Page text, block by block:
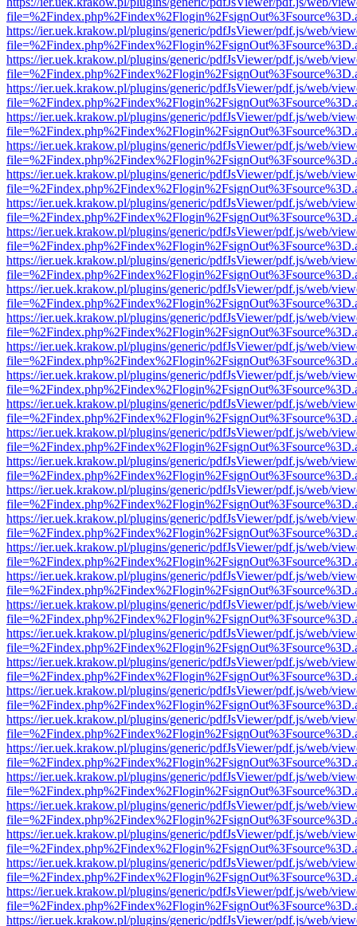
https://ier.uek.krakow.pl/plugins/generic/pdfJsViewer/pdf.js/web/
https://ier.uek.krakow.pl/plugins/generic/pdfJsViewer/pdf.js/web/
https://ier.uek.krakow.pl/plugins/generic/pdfJsViewer/pdf.js/web/
https://ier.uek.krakow.pl/plugins/generic/pdfJsViewer/pdf.js/web/
https://ier.uek.krakow.pl/plugins/generic/pdfJsViewer/pdf.js/web/
https://ier.uek.krakow.pl/plugins/generic/pdfJsViewer/pdf.js/web/
https://ier.uek.krakow.pl/plugins/generic/pdfJsViewer/pdf.js/web/
https://ier.uek.krakow.pl/plugins/generic/pdfJsViewer/pdf.js/web/
https://ier.uek.krakow.pl/plugins/generic/pdfJsViewer/pdf.js/web/
https://ier.uek.krakow.pl/plugins/generic/pdfJsViewer/pdf.js/web/
https://ier.uek.krakow.pl/plugins/generic/pdfJsViewer/pdf.js/web/
https://ier.uek.krakow.pl/plugins/generic/pdfJsViewer/pdf.js/web/
https://ier.uek.krakow.pl/plugins/generic/pdfJsViewer/pdf.js/web/
https://ier.uek.krakow.pl/plugins/generic/pdfJsViewer/pdf.js/web/
https://ier.uek.krakow.pl/plugins/generic/pdfJsViewer/pdf.js/web/
https://ier.uek.krakow.pl/plugins/generic/pdfJsViewer/pdf.js/web/
https://ier.uek.krakow.pl/plugins/generic/pdfJsViewer/pdf.js/web/
https://ier.uek.krakow.pl/plugins/generic/pdfJsViewer/pdf.js/web/
https://ier.uek.krakow.pl/plugins/generic/pdfJsViewer/pdf.js/web/
https://ier.uek.krakow.pl/plugins/generic/pdfJsViewer/pdf.js/web/
https://ier.uek.krakow.pl/plugins/generic/pdfJsViewer/pdf.js/web/
https://ier.uek.krakow.pl/plugins/generic/pdfJsViewer/pdf.js/web/
https://ier.uek.krakow.pl/plugins/generic/pdfJsViewer/pdf.js/web/
https://ier.uek.krakow.pl/plugins/generic/pdfJsViewer/pdf.js/web/
https://ier.uek.krakow.pl/plugins/generic/pdfJsViewer/pdf.js/web/
https://ier.uek.krakow.pl/plugins/generic/pdfJsViewer/pdf.js/web/
https://ier.uek.krakow.pl/plugins/generic/pdfJsViewer/pdf.js/web/
https://ier.uek.krakow.pl/plugins/generic/pdfJsViewer/pdf.js/web/
https://ier.uek.krakow.pl/plugins/generic/pdfJsViewer/pdf.js/web/
https://ier.uek.krakow.pl/plugins/generic/pdfJsViewer/pdf.js/web/
https://ier.uek.krakow.pl/plugins/generic/pdfJsViewer/pdf.js/web/
https://ier.uek.krakow.pl/plugins/generic/pdfJsViewer/pdf.js/web/